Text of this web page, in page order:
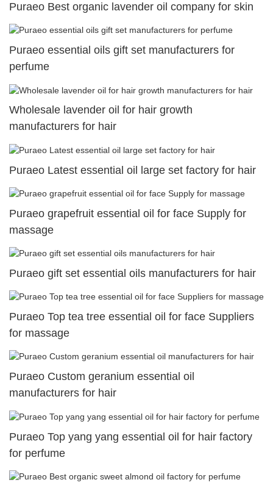
Puraeo Best organic lavender oil company for skin
Puraeo essential oils gift set manufacturers for
perfume
Wholesale lavender oil for hair growth
manufacturers for hair
Puraeo Latest essential oil large set factory for hair
Puraeo grapefruit essential oil for face Supply for
massage
Puraeo gift set essential oils manufacturers for hair
Puraeo Top tea tree essential oil for face Suppliers
for massage
Puraeo Custom geranium essential oil
manufacturers for hair
Puraeo Top yang yang essential oil for hair factory
for perfume